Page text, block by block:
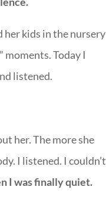
her kids in the nursery
moments. Today I
listened.
her. The more she
I listened. I couldn’t
I was finally quiet.